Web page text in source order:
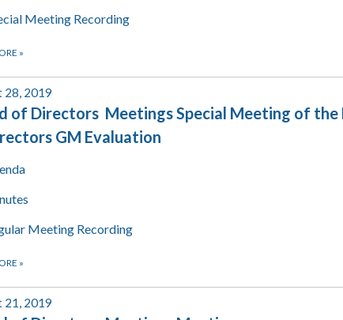
Meeting Recording
»
28, 2019
of Directors Meetings Special Meeting of the
GM Evaluation
Meeting Recording
»
21, 2019